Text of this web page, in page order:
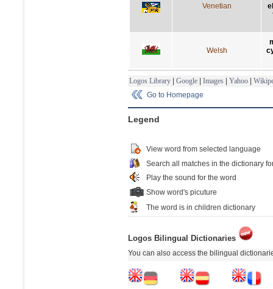
Venetian
Welsh
Logos Library | Google | Images | Yahoo |
Go to Homepage
Legend
View word from selected language
Search all matches in the dictionary
Play the sound for the word
Show word's picuture
The word is in children dictionary
Logos Bilingual Dictionaries
You can also access the bilingual